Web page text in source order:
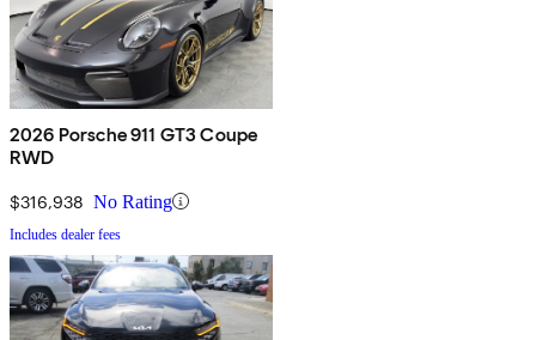
2026 Porsche 911 GT3 Coupe
RWD
$316,938 No Rating
Includes dealer fees